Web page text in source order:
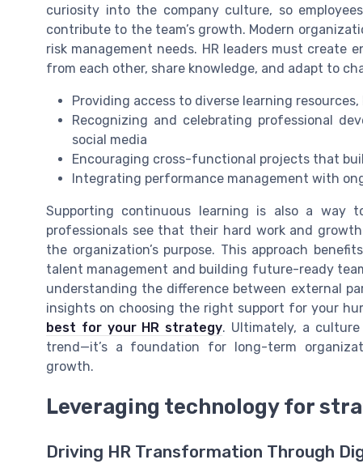
curiosity into the company culture, so
contribute to the team’s growth. Modern
risk management needs. HR leaders must create
from each other, share knowledge, and adapt to
Providing access to diverse learning
Recognizing and celebrating professional
social media
Encouraging cross-functional projects that
Integrating performance management with
Supporting continuous learning is also a way
professionals see that their hard work and
the organization’s purpose. This approach
talent management and building future-ready
understanding the difference between external
insights on choosing the right support for your
best for your HR strategy. Ultimately, a
trend—it’s a foundation for long-term
growth.
Leveraging technology for
Driving HR Transformation Through